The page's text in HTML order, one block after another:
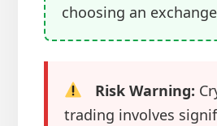
choosing an
Risk Warning:
trading involves